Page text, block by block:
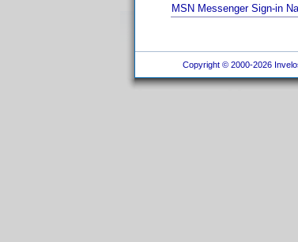
MSN Messenger Sign-in
Copyright © 2000-2026